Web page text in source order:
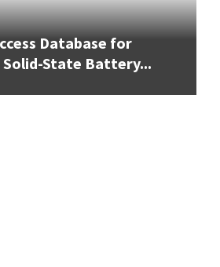
Database for
State Battery...